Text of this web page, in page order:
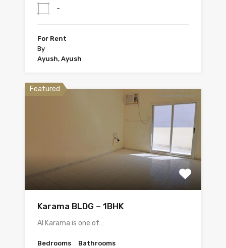
-
For Rent
By
Ayush, Ayush
Featured
Karama BLDG – 1BHK
Al Karama is one of…
Bedrooms Bathrooms